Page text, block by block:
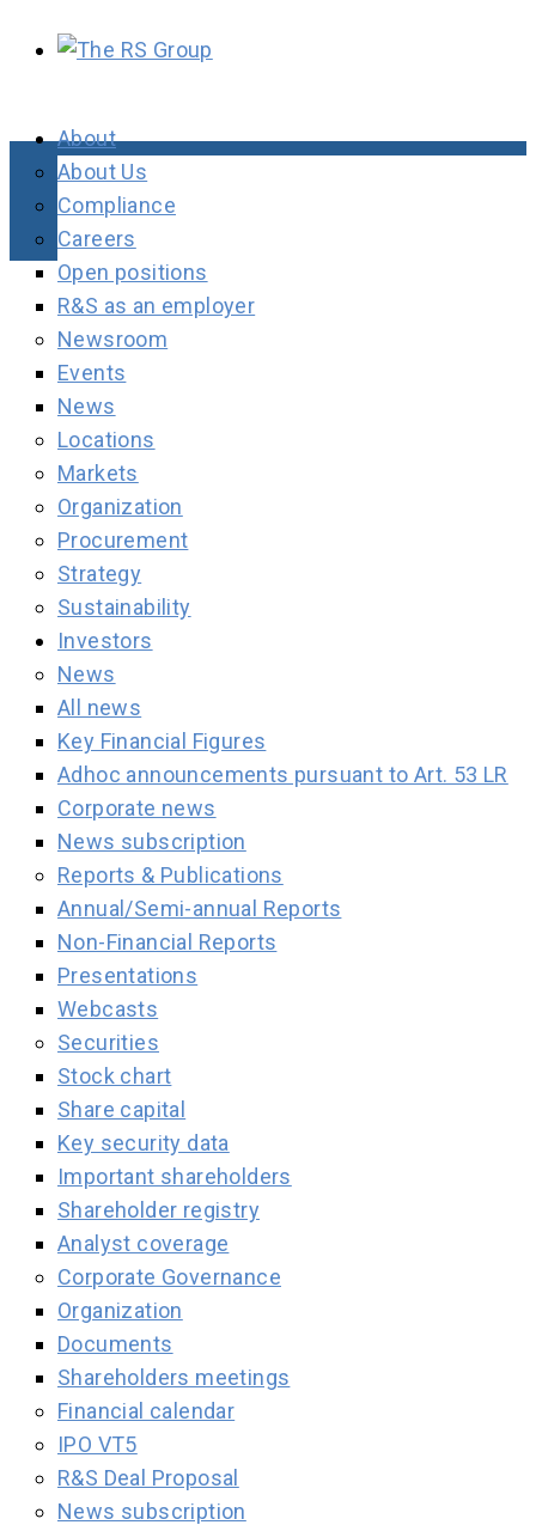
About
About Us
Compliance
Careers
Open positions
R&S as an employer
Newsroom
Events
News
Locations
Markets
Organization
Procurement
Strategy
Sustainability
Investors
News
All news
Key Financial Figures
Adhoc announcements pursuant to Art. 53 LR
Corporate news
News subscription
Reports & Publications
Annual/Semi-annual Reports
Non-Financial Reports
Presentations
Webcasts
Securities
Stock chart
Share capital
Key security data
Important shareholders
Shareholder registry
Analyst coverage
Corporate Governance
Organization
Documents
Shareholders meetings
Financial calendar
IPO VT5
R&S Deal Proposal
News subscription